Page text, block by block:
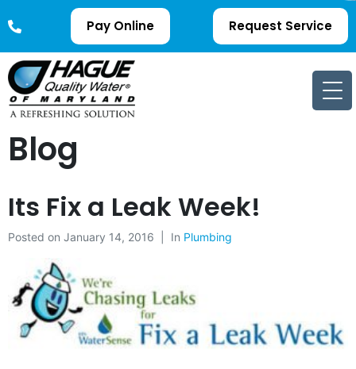
Pay Online Request Service
Blog
Its Fix a Leak Week!
Posted on January 14, 2016 In Plumbing